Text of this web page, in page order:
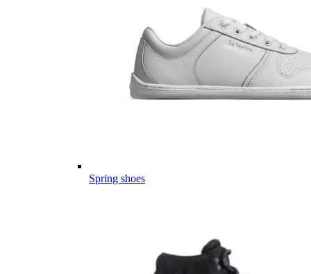
Spring shoes